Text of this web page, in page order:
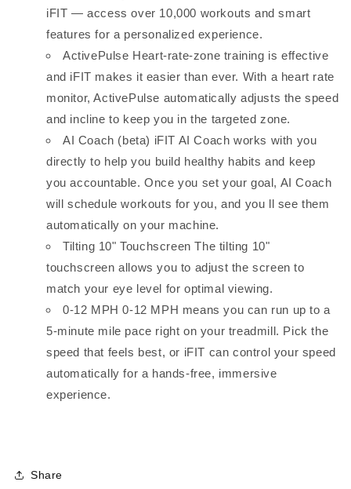
iFIT — access over 10,000 workouts and smart
features for a personalized experience.
ActivePulse Heart-rate-zone training is effective
and iFIT makes it easier than ever. With a heart rate
monitor, ActivePulse automatically adjusts the speed
and incline to keep you in the targeted zone.
AI Coach (beta) iFIT AI Coach works with you
directly to help you build healthy habits and keep
you accountable. Once you set your goal, AI Coach
will schedule workouts for you, and you ll see them
automatically on your machine.
Tilting 10" Touchscreen The tilting 10"
touchscreen allows you to adjust the screen to
match your eye level for optimal viewing.
0-12 MPH 0-12 MPH means you can run up to a
5-minute mile pace right on your treadmill. Pick the
speed that feels best, or iFIT can control your speed
automatically for a hands-free, immersive
experience.
Share